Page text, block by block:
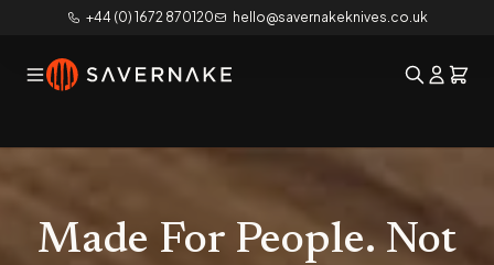
+44 (0) 1672 870120 hello@savernakeknives.co.uk
Made For People. Not